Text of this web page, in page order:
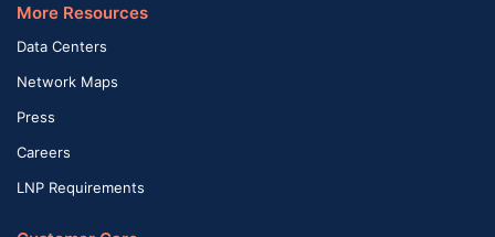
More Resources
Data Centers
Network Maps
Press
Careers
LNP Requirements